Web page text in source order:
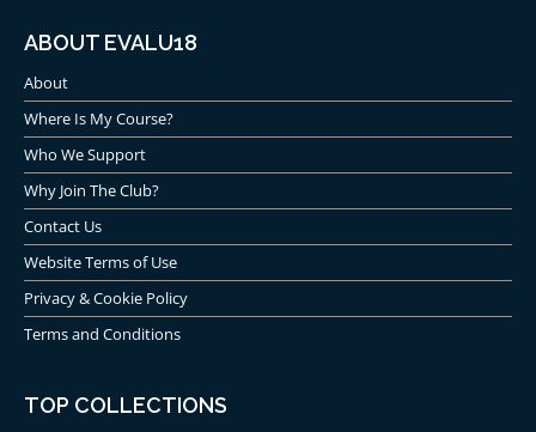
ABOUT EVALU18
About
Where Is My Course?
Who We Support
Why Join The Club?
Contact Us
Website Terms of Use
Privacy & Cookie Policy
Terms and Conditions
TOP COLLECTIONS